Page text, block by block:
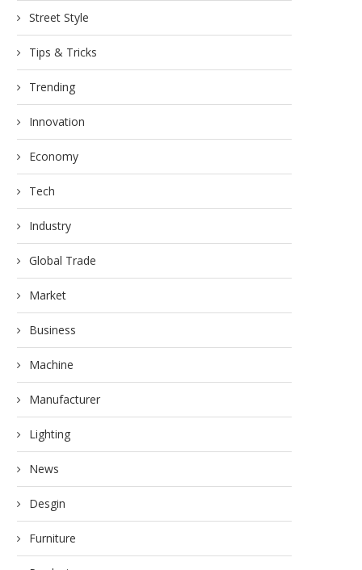
Street Style
Tips & Tricks
Trending
Innovation
Economy
Tech
Industry
Global Trade
Market
Business
Machine
Manufacturer
Lighting
News
Desgin
Furniture